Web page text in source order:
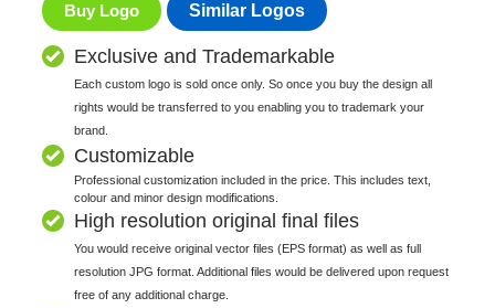
Buy Logo Similar Logos
Exclusive and Trademarkable
Each custom logo is sold once only. So once you buy the design all
rights would be transferred to you enabling you to trademark your
brand.
Customizable
Professional customization included in the price. This includes text,
colour and minor design modifications.
High resolution original final files
You would receive original vector files (EPS format) as well as full
resolution JPG format. Additional files would be delivered upon request
free of any additional charge.